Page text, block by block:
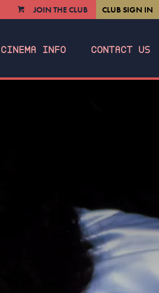
VIEWJOIN THE CLUB CLUB SIGN IN
CINEMA INFO CONTACT US